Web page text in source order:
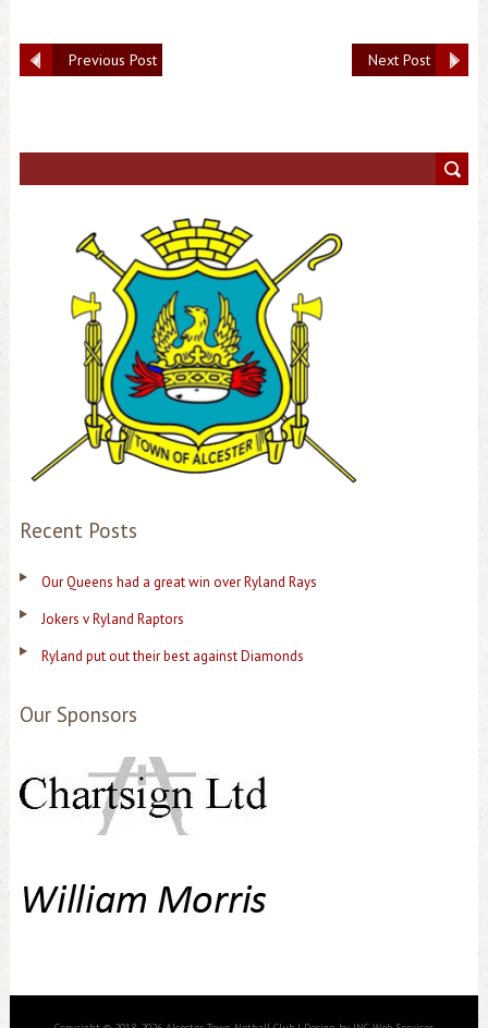
Next Post
Previous Post
Recent Posts
Our Queens had a great win over Ryland Rays
Jokers v Ryland Raptors
Ryland put out their best against Diamonds
Our Sponsors